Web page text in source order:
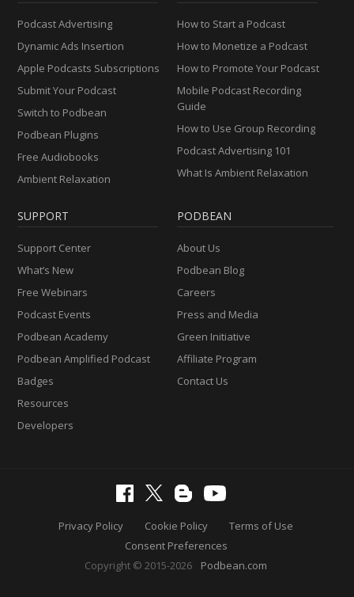
Podcast Advertising
Dynamic Ads Insertion
Apple Podcasts Subscriptions
Submit Your Podcast
Switch to Podbean
Podbean Plugins
Free Audiobooks
Ambient Relaxation
How to Start a Podcast
How to Monetize a Podcast
How to Promote Your Podcast
Mobile Podcast Recording
Guide
How to Use Group Recording
Podcast Advertising 101
What Is Ambient Relaxation
SUPPORT
Support Center
What’s New
Free Webinars
Podcast Events
Podbean Academy
Podbean Amplified Podcast
Badges
Resources
Developers
PODBEAN
About Us
Podbean Blog
Careers
Press and Media
Green Initiative
Affiliate Program
Contact Us
Privacy Policy Cookie Policy
Terms of Use
Consent Preferences
Copyright © 2015-2026
Podbean.com